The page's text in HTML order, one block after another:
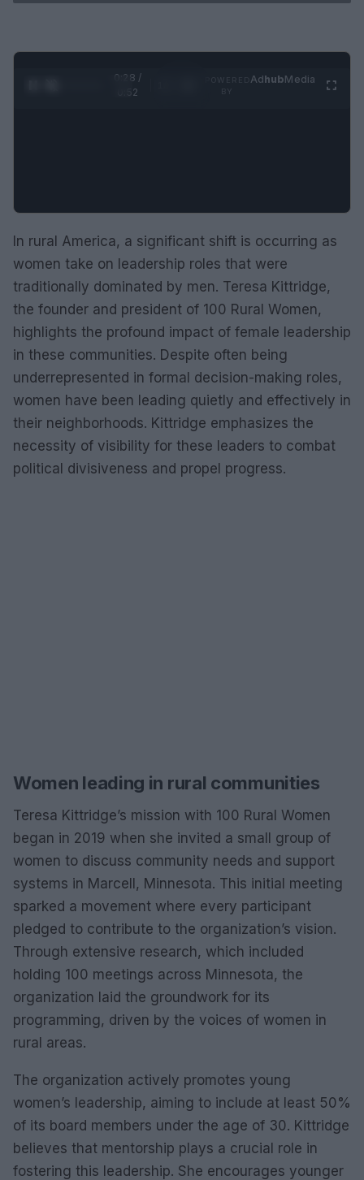
0:29 /
0:52
AdhubMedia
In rural America, a significant shift is occurring as
women take on leadership roles that were
traditionally dominated by men. Teresa Kittridge,
the founder and president of 100 Rural Women,
highlights the profound impact of female leadership
in these communities. Despite often being
underrepresented in formal decision-making roles,
women have been leading quietly and effectively in
their neighborhoods. Kittridge emphasizes the
necessity of visibility for these leaders to combat
political divisiveness and propel progress.
Women leading in rural communities
Teresa Kittridge’s mission with 100 Rural Women
began in 2019 when she invited a small group of
women to discuss community needs and support
systems in Marcell, Minnesota. This initial meeting
sparked a movement where every participant
pledged to contribute to the organization’s vision.
Through extensive research, which included
holding 100 meetings across Minnesota, the
organization laid the groundwork for its
programming, driven by the voices of women in
rural areas.
The organization actively promotes young
women’s leadership, aiming to include at least 50%
of its board members under the age of 30. Kittridge
believes that mentorship plays a crucial role in
fostering this leadership. She encourages younger